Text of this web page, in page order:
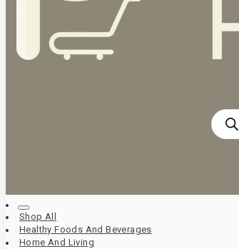
Products
search
Shop All
Healthy Foods And Beverages
Home And Living